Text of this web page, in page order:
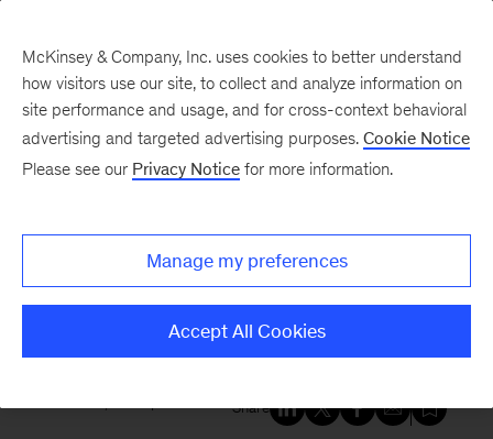
New at McKinsey Blog
McKinsey creates a new
generation of NVIDIA-powered
avatars
Share
McKinsey & Company, Inc. uses cookies to better understand
how visitors use our site, to collect and analyze information on
site performance and usage, and for cross-context behavioral
advertising and targeted advertising purposes. Cookie Notice
Please see our Privacy Notice for more information.
Manage my preferences
Accept All Cookies